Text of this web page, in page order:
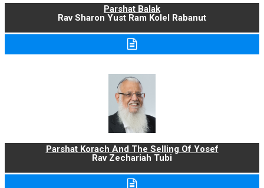
Parshat Balak
Rav Sharon Yust Ram Kolel Rabanut
Parshat Korach And The Selling Of Yosef
Rav Zechariah Tubi